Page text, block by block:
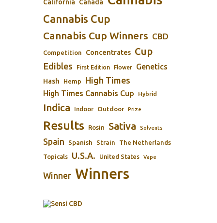
California Canada
Cannabis Cup
Cannabis Cup Winners CBD
Competition Concentrates Cup
Edibles First Edition Flower Genetics
Hash Hemp High Times
High Times Cannabis Cup Hybrid
Indica Indoor Outdoor Prize
Results Rosin Sativa Solvents
Spain Spanish Strain The Netherlands
Topicals U.S.A. United States Vape
Winner Winners